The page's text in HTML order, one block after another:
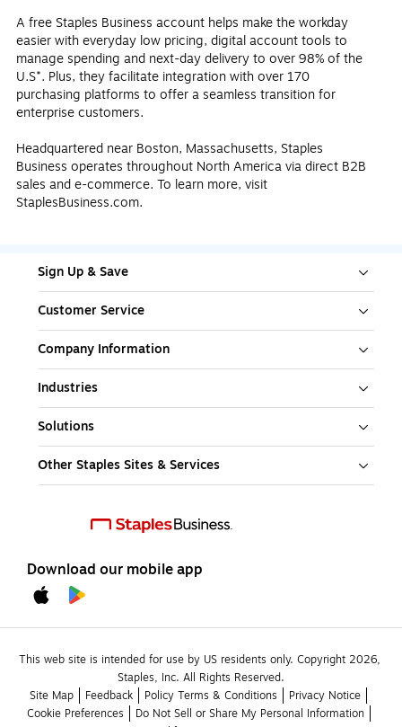
A free Staples Business account helps make the workday
easier with everyday low pricing, digital account tools to
manage spending and next-day delivery to over 98% of the
U.S*. Plus, they facilitate integration with over 170
purchasing platforms to offer a seamless transition for
enterprise customers.
Headquartered near Boston, Massachusetts, Staples
Business operates throughout North America via direct B2B
sales and e-commerce. To learn more, visit
StaplesBusiness.com.
Sign Up & Save
Customer Service
Company Information
Industries
Solutions
Other Staples Sites & Services
Download our mobile app
This web site is intended for use by US residents only. Copyright 2026,
Staples, Inc. All Rights Reserved.
Site Map
Feedback Policy Terms & Conditions
Privacy Notice
Cookie Preferences
Do Not Sell or Share My Personal Information